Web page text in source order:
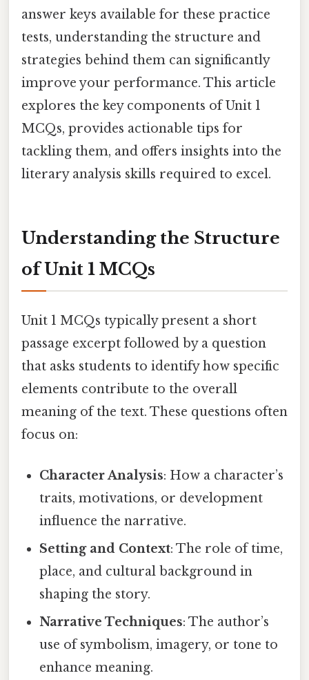
answer keys available for these practice
tests, understanding the structure and
strategies behind them can significantly
improve your performance. This article
explores the key components of Unit 1
MCQs, provides actionable tips for
tackling them, and offers insights into the
literary analysis skills required to excel.
Understanding the Structure
of Unit 1 MCQs
Unit 1 MCQs typically present a short
passage excerpt followed by a question
that asks students to identify how specific
elements contribute to the overall
meaning of the text. These questions often
focus on:
Character Analysis: How a character’s
traits, motivations, or development
influence the narrative.
Setting and Context: The role of time,
place, and cultural background in
shaping the story.
Narrative Techniques: The author’s
use of symbolism, imagery, or tone to
enhance meaning.